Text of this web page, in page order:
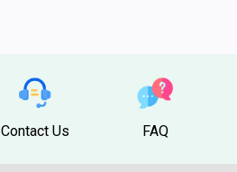
Contact Us FAQ